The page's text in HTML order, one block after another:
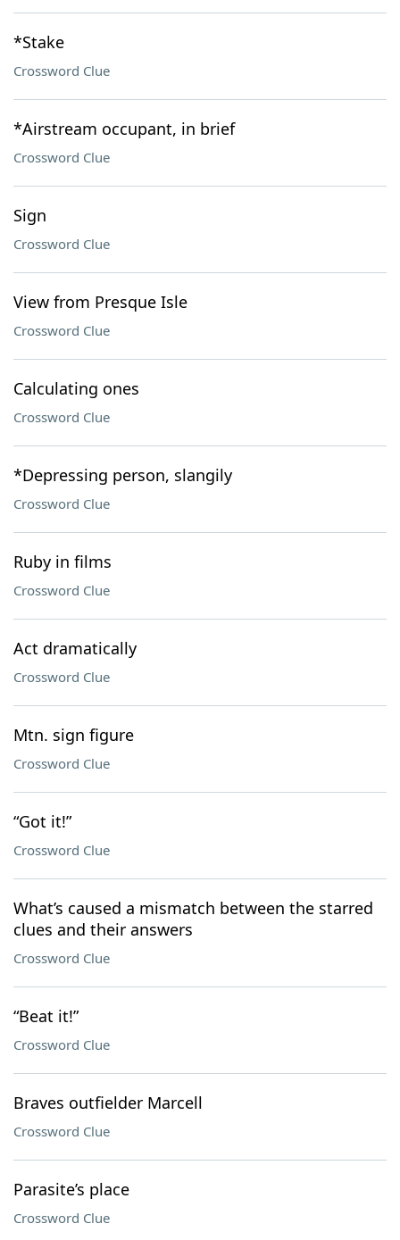
*Stake
Crossword Clue
*Airstream occupant, in brief
Crossword Clue
Sign
Crossword Clue
View from Presque Isle
Crossword Clue
Calculating ones
Crossword Clue
*Depressing person, slangily
Crossword Clue
Ruby in films
Crossword Clue
Act dramatically
Crossword Clue
Mtn. sign figure
Crossword Clue
“Got it!”
Crossword Clue
What’s caused a mismatch between the starred
clues and their answers
Crossword Clue
“Beat it!”
Crossword Clue
Braves outfielder Marcell
Crossword Clue
Parasite’s place
Crossword Clue